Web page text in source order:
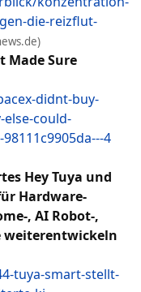
die-reizflut-
Made Sure
didnt-buy-
could-
4
Hey Tuya und
Hardware-
, AI Robot-,
weiterentwickeln
tuya-smart-stellt-